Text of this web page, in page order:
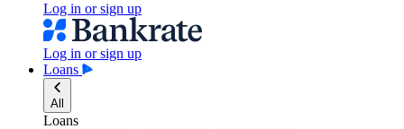
Log in or sign up
Log in or sign up
Loans
All
Loans